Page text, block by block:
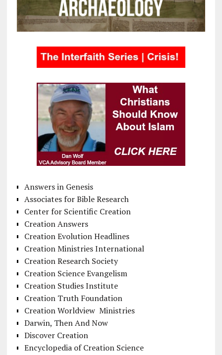
Answers in Genesis
Associates for Bible Research
Center for Scientific Creation
Creation Answers
Creation Evolution Headlines
Creation Ministries International
Creation Research Society
Creation Science Evangelism
Creation Studies Institute
Creation Truth Foundation
Creation Worldview Ministries
Darwin, Then And Now
Discover Creation
Encyclopedia of Creation Science